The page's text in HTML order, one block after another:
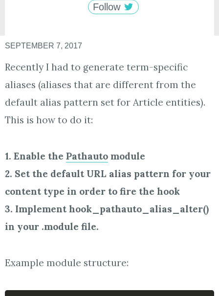
Follow
SEPTEMBER 7, 2017
Recently I had to generate term-specific
aliases (aliases that are different from the
default alias pattern set for Article entities).
This is how to do it:
1. Enable the Pathauto module
2. Set the default URL alias pattern for your
content type in order to fire the hook
3. Implement hook_pathauto_alias_alter()
in your .module file.
Example module structure: